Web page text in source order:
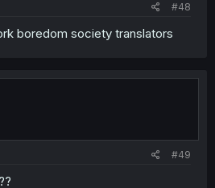
#48
boredom society translators
#49